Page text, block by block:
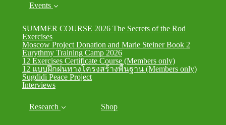
Events
SUMMER COURSE 2026 The Secrets of the Rod
Exercises
Moscow Project Donation and Marie Steiner Book 2
Eurythmy Training Camp 2026
12 Exercises Certificate Course (Members only)
12 แบบฝึกฝนทางโครงสร้างพื้นฐาน (Members only)
Sugdidi Peace Project
Interviews
Research Shop